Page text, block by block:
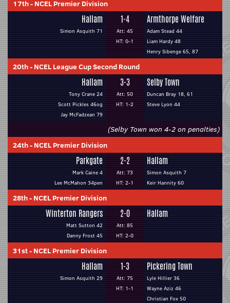
17th- NCEL Premier Division
Hallam
Simon Asquith 71
1-4
Att: 45
HT: 0-1
Armthorpe Welfare
Adam Stead 44
Liam Hardy 48
Henry Sibenge 65, 87
20th- NCEL League Cup Second Round
Hallam
Tony Crane 24
Scott Pickles 46og
Jay McFadzean 79
3-3
Att: 50
HT: 1-2
Selby Town
Duncan Bray 18, 61
Steve Lyon 44
(Selby Town won 4-2 on penalties)
24th- NCEL Premier Division
Parkgate
Mark Caine 4
Lee McMahon 34pen
2-2
Att: 73
HT: 2-1
Hallam
Simon Asquith 7
Keir Hannity 60
28th- NCEL Premier Division
Winterton Rangers
Matt Sutton 42
Danny Frost 45
2-0
Att: 85
HT: 2-0
Hallam
31st- NCEL Premier Division
Hallam
Simon Asquith 29
1-3
Att: 75
HT: 1-1
Pickering Town
Lyle Hillier 36
Wayne Aziz 46
Christian Fox 50